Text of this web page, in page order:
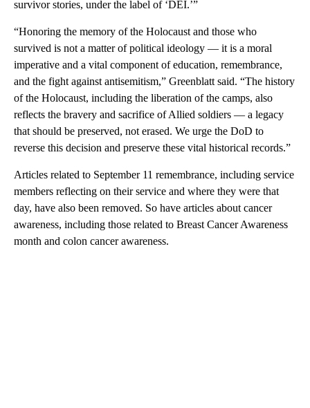
survivor stories, under the label of ‘DEI.’”
“Honoring the memory of the Holocaust and those who
survived is not a matter of political ideology — it is a moral
imperative and a vital component of education, remembrance,
and the fight against antisemitism,” Greenblatt said. “The history
of the Holocaust, including the liberation of the camps, also
reflects the bravery and sacrifice of Allied soldiers — a legacy
that should be preserved, not erased. We urge the DoD to
reverse this decision and preserve these vital historical records.”
Articles related to September 11 remembrance, including service
members reflecting on their service and where they were that
day, have also been removed. So have articles about cancer
awareness, including those related to Breast Cancer Awareness
month and colon cancer awareness.